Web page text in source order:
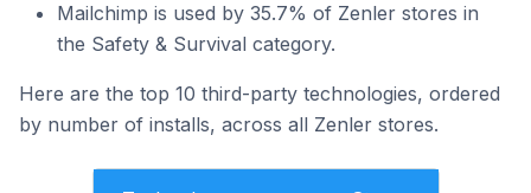
Mailchimp is used by 35.7% of Zenler stores in
the Safety & Survival category.
Here are the top 10 third-party technologies, ordered
by number of installs, across all Zenler stores.